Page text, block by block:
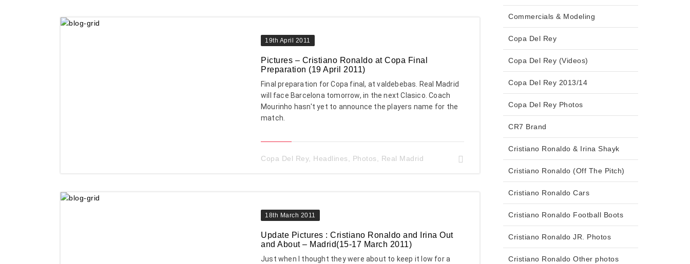
19th April 2011
Pictures – Cristiano Ronaldo at Copa Final
Preparation (19 April 2011)
Final preparation for Copa final, at valdebebas. Real Madrid
will face Barcelona tomorrow, in the next Clasico. Coach
Mourinho hasn't yet to announce the players name for the
match.
Copa Del Rey, Headlines Photos Real Madrid
18th March 2011
Update Pictures : Cristiano Ronaldo and Irina Out
and About – Madrid(15-17 March 2011)
Just when I thought they were about to keep it low for a
Commercials & Modeling
Copa Del Rey
Copa Del Rey (Videos)
Copa Del Rey 2013/14
Copa Del Rey Photos
CR7 Brand
Cristiano Ronaldo & Irina Shayk
Cristiano Ronaldo (Off The Pitch)
Cristiano Ronaldo Cars
Cristiano Ronaldo Football Boots
Cristiano Ronaldo JR. Photos
Cristiano Ronaldo Other photos